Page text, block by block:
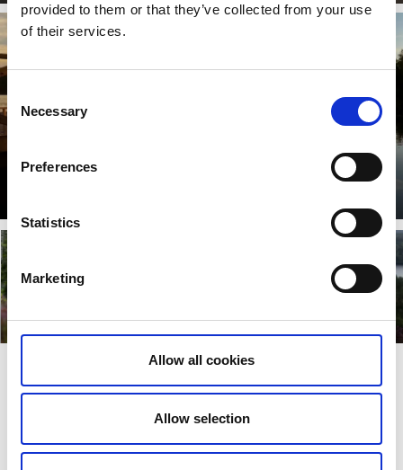
provided to them or that they’ve collected from your use
of their services.
Consent
Selection
Necessary
Preferences
Statistics
Marketing
Allow all cookies
Allow selection
Åmål
Lisez plus Lisez plus
Dernière mise à jour le:19 septembre 2023